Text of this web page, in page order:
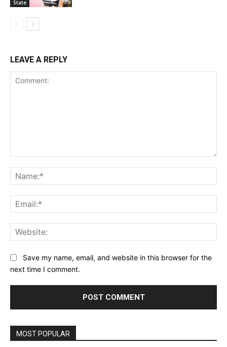
State
LEAVE A REPLY
Save my name, email, and website in this browser for the
next time I comment.
MOST POPULAR